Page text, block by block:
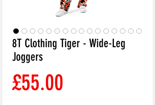
8T Clothing Tiger - Wide-Leg
Joggers
£55.00